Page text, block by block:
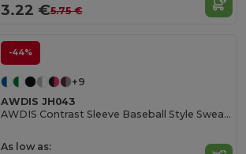
3.22 €5.75 €
-44%
+9
AWDIS JH043
AWDIS Contrast Sleeve Baseball Style Sweatshirt
As low as: